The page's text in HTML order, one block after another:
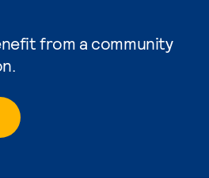
from a community